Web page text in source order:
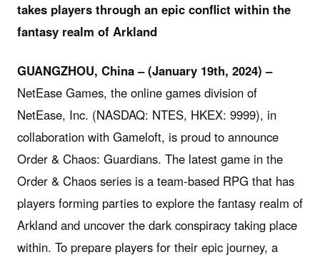
takes players through an epic conflict within the
fantasy realm of Arkland
GUANGZHOU, China – (January 19th, 2024) –
NetEase Games, the online games division of
NetEase, Inc. (NASDAQ: NTES, HKEX: 9999), in
collaboration with Gameloft, is proud to announce
Order & Chaos: Guardians. The latest game in the
Order & Chaos series is a team-based RPG that has
players forming parties to explore the fantasy realm of
Arkland and uncover the dark conspiracy taking place
within. To prepare players for their epic journey, a